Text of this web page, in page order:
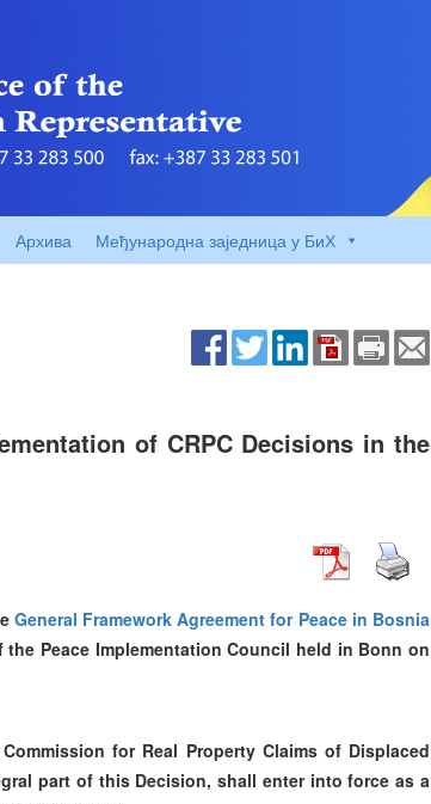
Архива Међународна заједница у БиХ
of CRPC Decisions in the
General Framework Agreement for Peace in Bosnia
Peace Implementation Council held in Bonn on
for Real Property Claims of Displaced
part of this Decision, shall enter into force as a